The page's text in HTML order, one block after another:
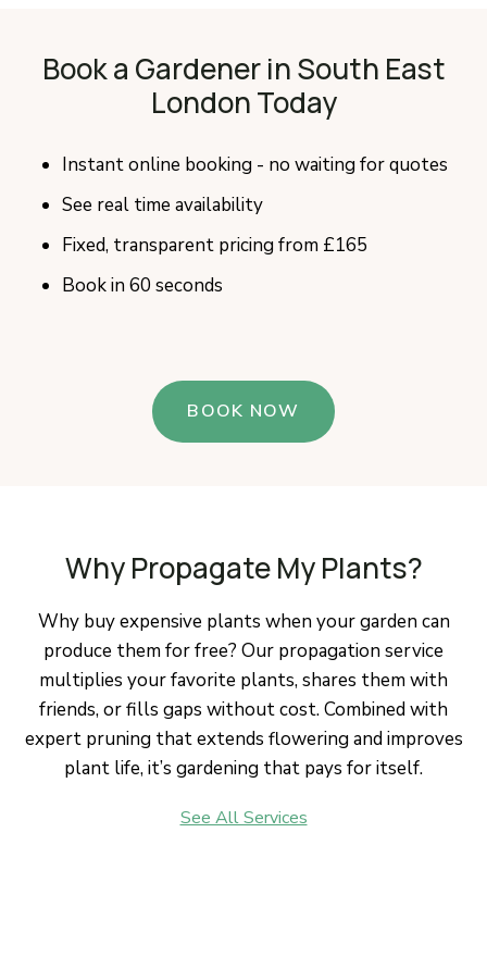
Book a Gardener in South East
London Today
Instant online booking - no waiting for quotes
See real time availability
Fixed, transparent pricing from £165
Book in 60 seconds
BOOK NOW
Why Propagate My Plants?
Why buy expensive plants when your garden can
produce them for free? Our propagation service
multiplies your favorite plants, shares them with
friends, or fills gaps without cost. Combined with
expert pruning that extends flowering and improves
plant life, it’s gardening that pays for itself.
See All Services